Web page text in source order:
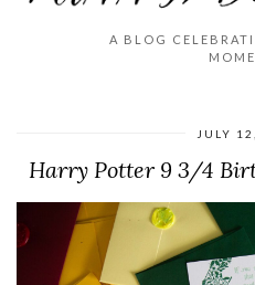
A BLOG
JULY
Harry Potter 9 3/4